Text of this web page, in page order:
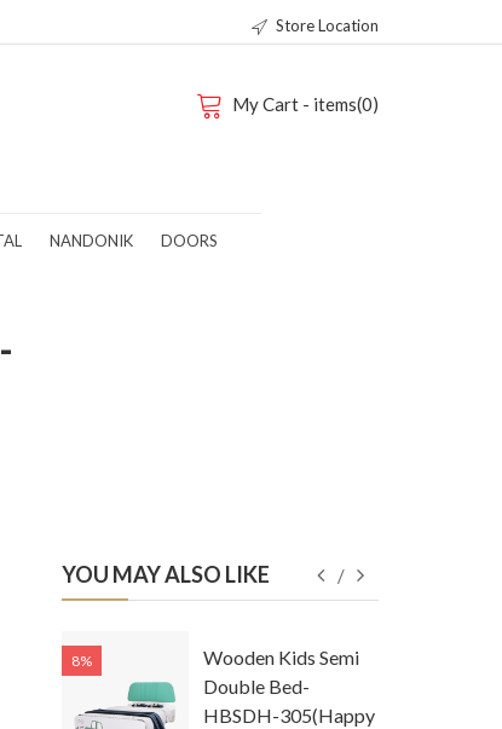
Store Location
My Cart - items(0)
NANDONIK DOORS
YOU MAY ALSO LIKE
8%
Wooden Kids Semi
Double Bed-
HBSDH-305(Happy